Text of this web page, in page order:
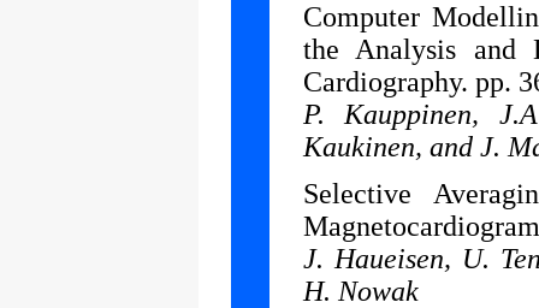
Computer
the Analysis and
Cardiography. pp.
P. Kauppinen,
Kaukinen, and J.
Selective
J. Haueisen, U.
H. Nowak